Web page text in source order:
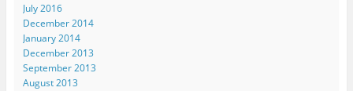
July 2016
December 2014
January 2014
December 2013
September 2013
August 2013